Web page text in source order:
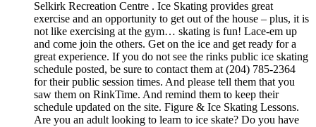
Selkirk Recreation Centre . Ice Skating provides great
exercise and an opportunity to get out of the house – plus, it is
not like exercising at the gym… skating is fun! Lace-em up
and come join the others. Get on the ice and get ready for a
great experience. If you do not see the rinks public ice skating
schedule posted, be sure to contact them at (204) 785-2364
for their public session times. And please tell them that you
saw them on RinkTime. And remind them to keep their
schedule updated on the site. Figure & Ice Skating Lessons.
Are you an adult looking to learn to ice skate? Do you have